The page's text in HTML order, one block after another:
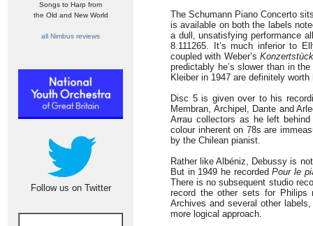
Songs to Harp from
the Old and New World
all Nimbus reviews
Follow us on Twitter
The Schumann Piano Concerto
is available on both the labels
a dull, unsatisfying performance
8.111265. It’s much inferior to
coupled with Weber’s
predictably he’s slower than in
Kleiber in 1947 are definitely
Disc 5 is given over to his
Membran, Archipel, Dante and
Arrau collectors as he left
colour inherent on 78s are
by the Chilean pianist.
Rather like Albéniz, Debussy is
But in 1949 he recordedPour le
There is no subsequent studio
record the other sets for
Archives and several other
more logical approach.